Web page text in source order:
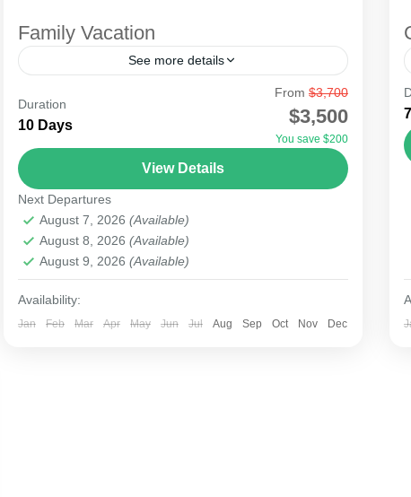
Family Vacation
See more details
Undoubtedly, many families considering vacation
may opt out due to financial stress. Fortunately,
Kenya is filled with beautiful parks that can
provide a budget family...
Reserve
Duration
10 Days
From $3,700
$3,500
You save $200
View Details
Next Departures
August 7, 2026 (Available)
August 8, 2026 (Available)
August 9, 2026 (Available)
Availability:
Jan Feb Mar Apr May Jun Jul Aug Sep Oct Nov Dec